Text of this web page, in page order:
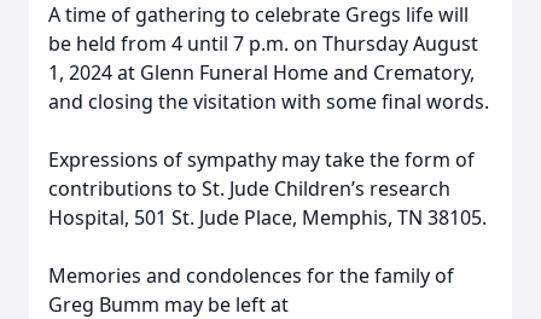
A time of gathering to celebrate Gregs life will
be held from 4 until 7 p.m. on Thursday August
1, 2024 at Glenn Funeral Home and Crematory,
and closing the visitation with some final words.
Expressions of sympathy may take the form of
contributions to St. Jude Children’s research
Hospital, 501 St. Jude Place, Memphis, TN 38105.
Memories and condolences for the family of
Greg Bumm may be left at